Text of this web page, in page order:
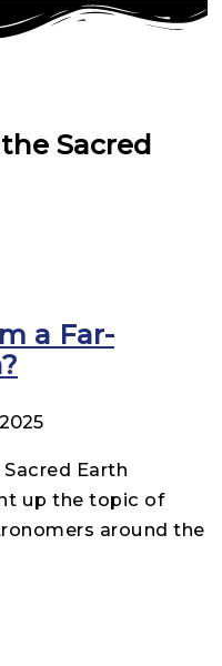
Sacred
a Far-
Earth
up the topic of
around the